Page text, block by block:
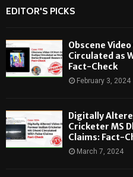
EDITOR'S PICKS
Obscene
Circulated as
Fact-Check
February 3, 2024
Digitally
Cricketer MS
Claims: Fact-
March 7, 2024